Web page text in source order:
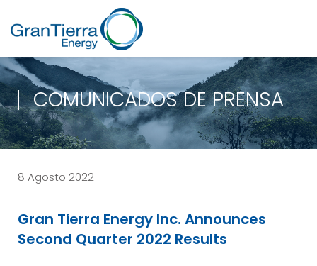
COMUNICADOS DE PRENSA
8 Agosto 2022
Gran Tierra Energy Inc. Announces
Second Quarter 2022 Results